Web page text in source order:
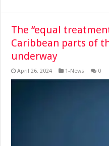
The “equal
Caribbean parts of
underway
April 26, 2024 1-News 0